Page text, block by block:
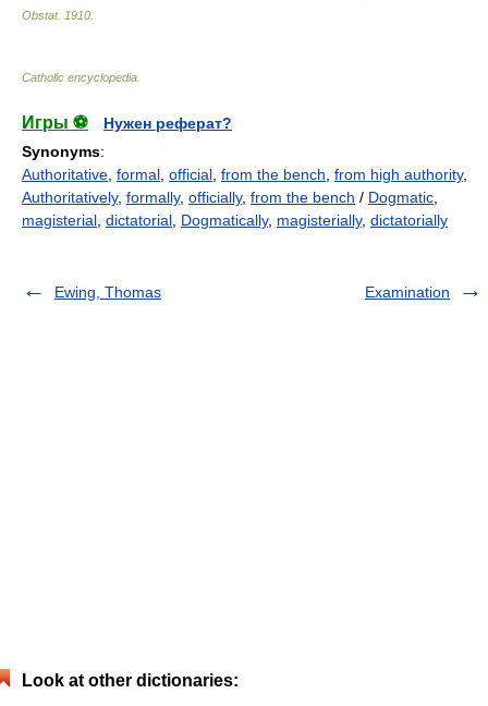
Obstat. 1910
Catholic encyclopedia
Игры ⚽
Нужен реферат?
Synonyms:
Authoritative formal official from the bench from high authority,
Authoritatively, formally, officially, from the bench / Dogmatic
magisterial dictatorial Dogmatically, magisterially, dictatorially
Ewing, Thomas Examination
Look at other dictionaries: